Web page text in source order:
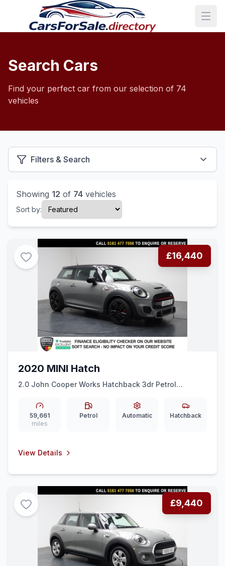
Search Cars
Find your perfect car from our selection of 74
vehicles
Filters & Search
Showing 12 of 74 vehicles
Sort by:
£16,440
2020 MINI Hatch
2.0 John Cooper Works Hatchback 3dr Petrol
LEATHER + CRUISE
59,661
miles
Petrol Automatic Hatchback
View Details
£9,440